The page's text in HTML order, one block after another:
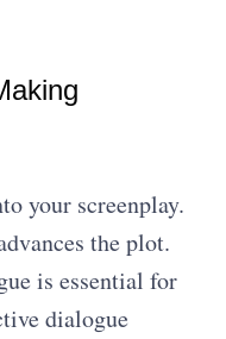
your screenplay.
the plot.
is essential for
dialogue